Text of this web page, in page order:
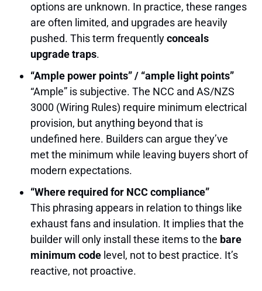
options are unknown. In practice, these ranges
are often limited, and upgrades are heavily
pushed. This term frequentlyconceals
upgrade traps.
“Ample power points” / “ample light points”
“Ample” is subjective. The NCC and AS/NZS
3000 (Wiring Rules) require minimum electrical
provision, but anything beyond that is
undefined here. Builders can argue they’ve
met the minimum while leaving buyers short of
modern expectations.
“Where required for NCC compliance”
This phrasing appears in relation to things like
exhaust fans and insulation. It implies that the
builder will only install these items to the bare
minimum code level, not to best practice. It’s
reactive, not proactive.